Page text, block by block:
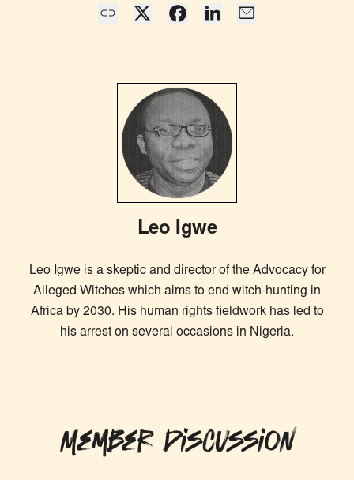
Leo Igwe
Leo Igwe is a skeptic and director of the Advocacy for
Alleged Witches which aims to end witch-hunting in
Africa by 2030. His human rights fieldwork has led to
his arrest on several occasions in Nigeria.
Member Discussion